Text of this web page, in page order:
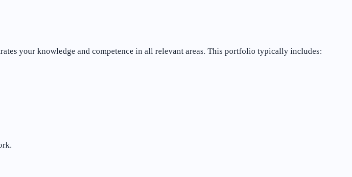
your knowledge and competence in all relevant areas. This portfolio typically includes: